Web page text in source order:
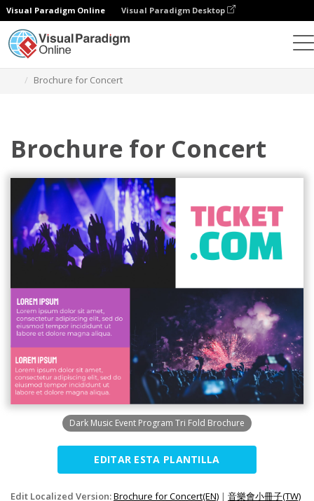
Visual Paradigm Online Visual Paradigm Desktop
Brochure for Concert
Brochure for Concert
Dark Music Event Program Tri Fold Brochure
EDITAR ESTA PLANTILLA
Edit Localized Version:Brochure for Concert(EN) | 音樂會小冊子(TW)